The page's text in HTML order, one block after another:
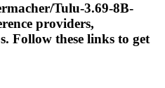
Tulu-3.69-8B-
providers,
Follow these links to get